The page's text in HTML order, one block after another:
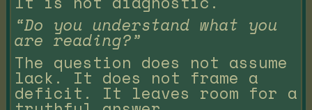
“Do you understand what you
are reading?”
The question does not assume
lack. It does not frame a
deficit. It leaves room for a